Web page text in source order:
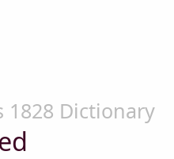
1828 Dictionary